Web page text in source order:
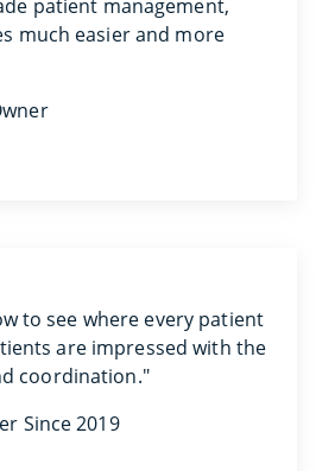
patient management,
much easier and more
to see where every patient
are impressed with the
coordination."
Since 2019